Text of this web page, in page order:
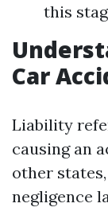
this
Car
Liability
causing an
other
negligence